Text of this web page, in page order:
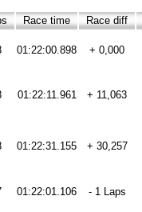
Race time Race diff
01:22:00.898 + 0,000
01:22:11.961 + 11,063
01:22:31.155 + 30,257
01:22:01.106 - 1 Laps